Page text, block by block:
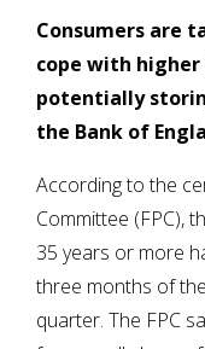
Consumers are
cope with
potentially
the Bank of
According to the
Committee (FPC),
35 years or more
three months of
quarter. The FPC